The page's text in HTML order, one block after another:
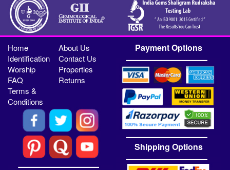
Home
About Us
Identification
Contact Us
Worship
Properties
FAQ
Returns
Terms &
Conditions
Payment Options
Shipping Options